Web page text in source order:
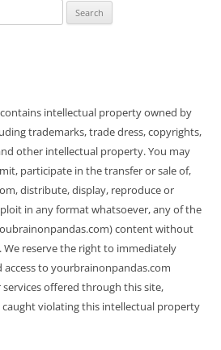
intellectual property owned by
trademarks, trade dress, copyrights,
other intellectual property. You may
participate in the transfer or sale of,
distribute, display, reproduce or
in any format whatsoever, any of the
content without
reserve the right to immediately
to yourbrainonpandas.com
offered through this site,
violating this intellectual property